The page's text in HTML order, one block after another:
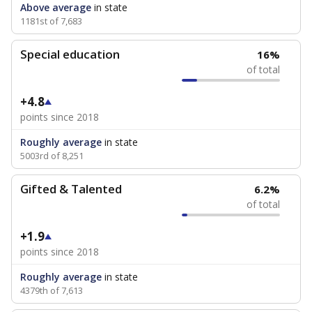
Above average in state
1181st of 7,683
Special education 16%
of total
+4.8
points since 2018
Roughly average in state
5003rd of 8,251
Gifted & Talented 6.2%
of total
+1.9
points since 2018
Roughly average in state
4379th of 7,613